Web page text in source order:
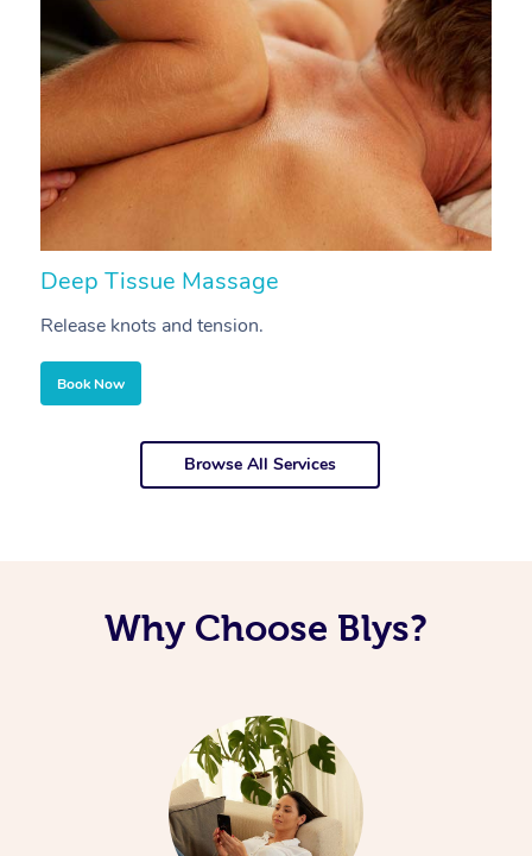
Deep Tissue Massage
Release knots and tension.
Book Now
Browse All Services
Why Choose Blys?